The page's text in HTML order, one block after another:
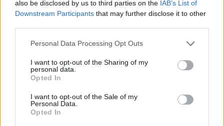
also be disclosed by us to third parties on the IAB’s List of
Downstream Participants that may further disclose it to other
Personal Data Processing Opt Outs
I want to opt-out of the Sharing of my
personal data.
Opted In
I want to opt-out of the Sale of my
Personal Data.
Opted In
Povezano
ZAVRŠETAK Drhtavim rukama ponovno sam
ZANIMLJIVOSTI August 7, 2026
je sedmogodišnja djevojčica, grleći novorođenče
kao da joj je brat. Poslovni čovjek ju je pogledao